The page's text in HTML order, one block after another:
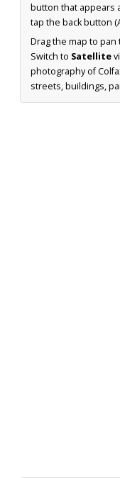
button that appears
tap the back button
Drag the map to
Switch to Satellite
photography of
streets, buildings,